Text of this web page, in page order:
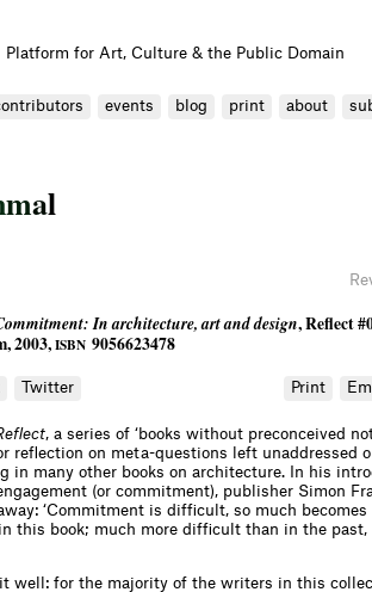
Platform for Art, Culture & the Public Domain
events blog print about
mal
In architecture, art and design, Reﬂect
2003,ISBN 9056623478
Twitter Print
, a series of ‘books without preconceived
reﬂection on meta-questions left unaddressed
in many other books on architecture. In his
(or commitment), publisher Simon
‘Commitment is difﬁcult, so much becomes
this book; much more difﬁcult than in the
it well: for the majority of the writers in this